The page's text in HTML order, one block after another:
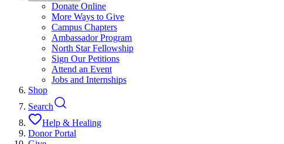
Donate Online
More Ways to Give
Campus Chapters
Ambassador Program
North Star Fellowship
Sign Our Petitions
Attend an Event
Jobs and Internships
Shop
Search
Help & Healing
Donor Portal